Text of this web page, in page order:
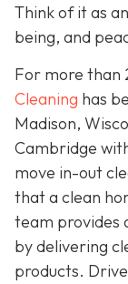
Think of it as
being, and
For more than
Cleaning has
Madison,
Cambridge
move in-out
that a clean
team provides
by delivering
products.